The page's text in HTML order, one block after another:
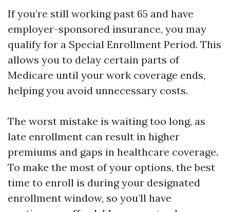
If you’re still working past 65 and have
employer-sponsored insurance, you may
qualify for a Special Enrollment Period. This
allows you to delay certain parts of
Medicare until your work coverage ends,
helping you avoid unnecessary costs.
The worst mistake is waiting too long, as
late enrollment can result in higher
premiums and gaps in healthcare coverage.
To make the most of your options, the best
time to enroll is during your designated
enrollment window, so you’ll have